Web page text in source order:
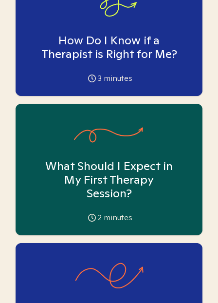
How Do I Know if a
Therapist is Right for Me?
3 minutes
What Should I Expect in
My First Therapy
Session?
2 minutes